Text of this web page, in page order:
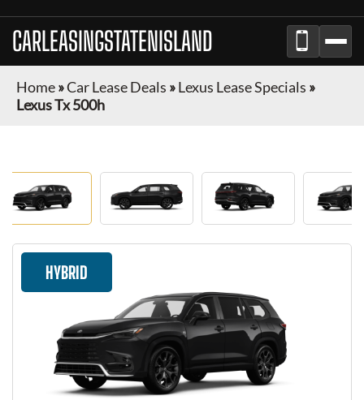
CARLEASINGSTATENISLAND
Home»Car Lease Deals »Lexus Lease Specials »
Lexus Tx 500h
HYBRID